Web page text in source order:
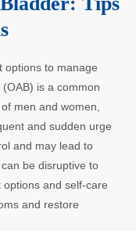
options to manage
is a common
men and women,
and sudden urge
and may lead to
be disruptive to
and self-care
and restore